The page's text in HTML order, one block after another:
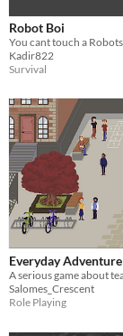
Robot Boi
Kadir822
Survival
Everyday Adventure
Salomes_Crescent
Role Playing